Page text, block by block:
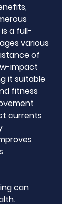
a full-
various
of
impact
it suitable
fitness
currents
can